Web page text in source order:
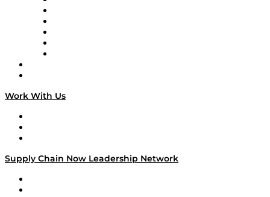
Work With Us
Supply Chain Now Leadership Network